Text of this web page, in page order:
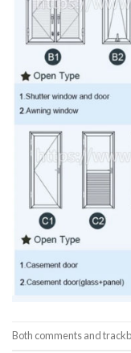
Both comments and